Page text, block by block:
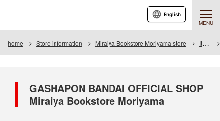
MENU
English
home Store information Miraiya Bookstore Moriyama store Item
GASHAPON BANDAI OFFICIAL SHOP
Miraiya Bookstore Moriyama